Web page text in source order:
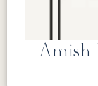
Amish